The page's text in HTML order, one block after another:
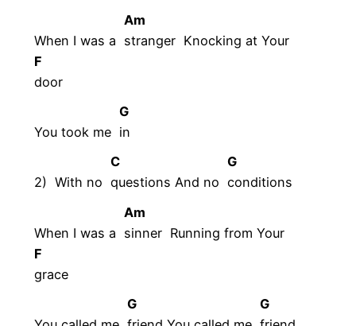
When I was a
Am
stranger Knocking at Your
F
door
You took me
G
in
2) With no
C
questions And no
G
conditions
When I was a
Am
sinner Running from Your
F
grace
G
G